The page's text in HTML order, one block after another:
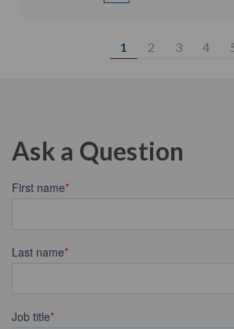
1 2 3 4
Ask a Question